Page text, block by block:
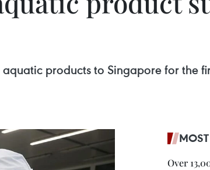
products to Singapore for the
Over